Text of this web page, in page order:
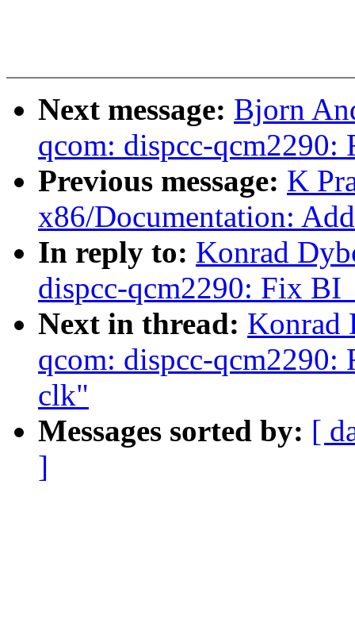
Next message: Bjorn
qcom: dispcc-
Previous message: K
x86/Documentation:
In reply to: Konrad
dispcc-qcm2290: Fix
Next in thread: Konrad
qcom: dispcc-qcm2290:
clk"
Messages sorted by: [
]